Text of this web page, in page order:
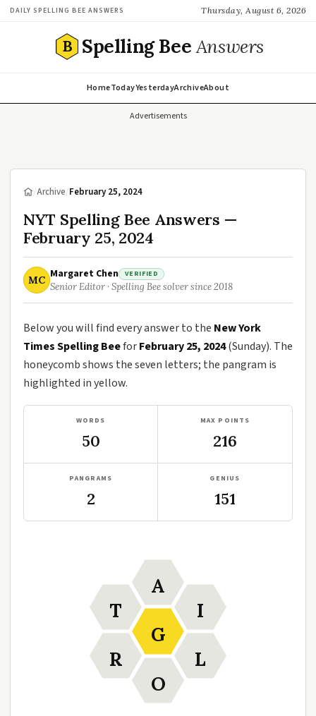
DAILY SPELLING BEE ANSWERS Thursday, August 6, 2026
B Spelling BeeAnswers
HomeTodayYesterdayArchiveAbout
Advertisements
/Archive/February 25, 2024
NYT Spelling Bee Answers —
February 25, 2024
MC Margaret Chen VERIFIED
Senior Editor · Spelling Bee solver since 2018
Below you will find every answer to the New York
Times Spelling BeeforFebruary 25, 2024(Sunday). The
honeycomb shows the seven letters; the pangram is
highlighted in yellow.
WORDS
50
MAX POINTS
216
PANGRAMS
2
GENIUS
151
G
A
I
L
O
R
T